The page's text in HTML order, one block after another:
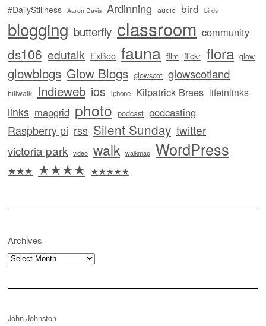
#DailyStillness Aaron Davis Ardinning audio bird birds
blogging butterfly classroom community
ds106 edutalk ExBoo fauna film flickr flora glow
glowblogs Glow Blogs glowscot glowscotland
hillwalk Indieweb ios iphone Kilpatrick Braes lifeinlinks
links mapgrid photo podcast podcasting
Raspberry pi rss Silent Sunday twitter
victoria park video walk walkmap WordPress
★★★ ★★★★ ★★★★★
Archives
Archives
John Johnston